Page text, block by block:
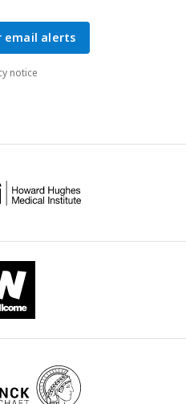
email alerts
notice